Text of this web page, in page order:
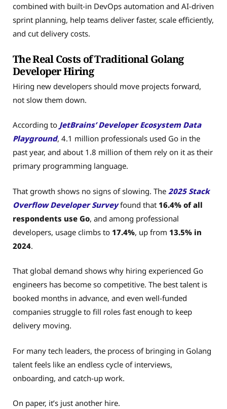
combined with built-in DevOps automation and AI-driven
sprint planning, help teams deliver faster, scale efficiently,
and cut delivery costs.
The Real Costs of Traditional Golang
Developer Hiring
Hiring new developers should move projects forward,
not slow them down.
According to JetBrains’ Developer Ecosystem Data
Playground, 4.1 million professionals used Go in the
past year, and about 1.8 million of them rely on it as their
primary programming language.
That growth shows no signs of slowing. The 2025 Stack
Overflow Developer Surveyfound that 16.4% of all
respondents use Go, and among professional
developers, usage climbs to 17.4%, up from 13.5% in
2024.
That global demand shows why hiring experienced Go
engineers has become so competitive. The best talent is
booked months in advance, and even well-funded
companies struggle to fill roles fast enough to keep
delivery moving.
For many tech leaders, the process of bringing in Golang
talent feels like an endless cycle of interviews,
onboarding, and catch-up work.
On paper, it’s just another hire.